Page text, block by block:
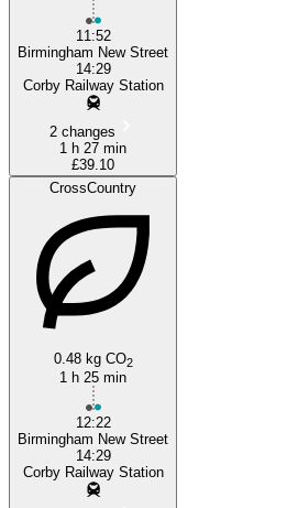
11:52
Birmingham New Street
14:29
Corby Railway Station
2 changes
1 h 27 min
£39.10
CrossCountry
0.48 kg CO2
1 h 25 min
12:22
Birmingham New Street
14:29
Corby Railway Station